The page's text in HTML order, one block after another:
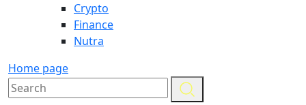
Crypto
Finance
Nutra
Home page